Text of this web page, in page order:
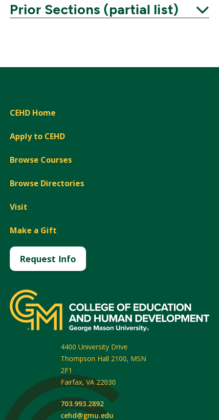
Prior Sections (partial list)
CEHD Home
Apply to CEHD
Browse Courses
Browse Directories
Visit
Make a Gift
Request Info
4400 University Drive
Thompson Hall 2100, MSN
2F1
Fairfax, VA 22030
703.993.2892
cehd@gmu.edu